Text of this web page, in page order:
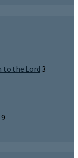
to the Lord 3
9